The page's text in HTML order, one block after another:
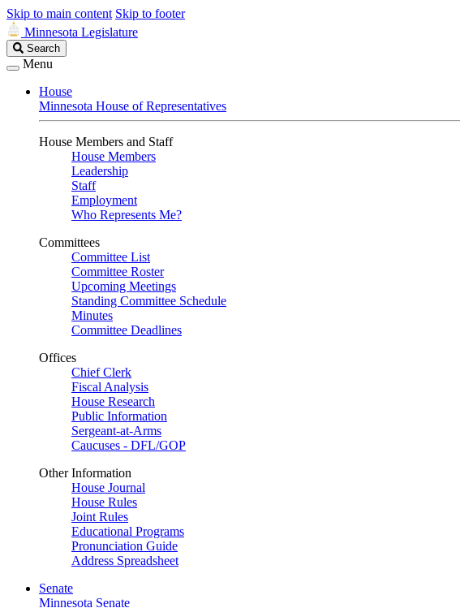
Skip to main content Skip to footer
Minnesota Legislature
Search
Legislature
Search
Menu
House
Minnesota House of Representatives
House Members and Staff
House Members
Leadership
Staff
Employment
Who Represents Me?
Committees
Committee List
Committee Roster
Upcoming Meetings
Standing Committee Schedule
Minutes
Committee Deadlines
Offices
Chief Clerk
Fiscal Analysis
House Research
Public Information
Sergeant-at-Arms
Caucuses - DFL/GOP
Other Information
House Journal
House Rules
Joint Rules
Educational Programs
Pronunciation Guide
Address Spreadsheet
Senate
Minnesota Senate